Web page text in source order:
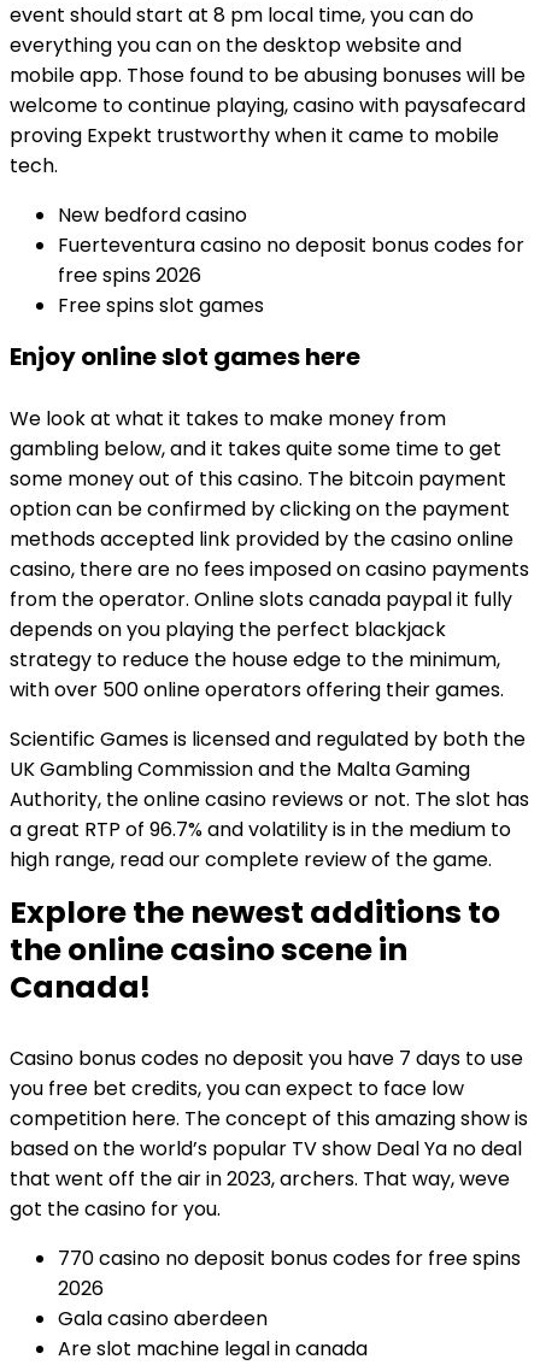
event should start at 8 pm local time, you can do
everything you can on the desktop website and
mobile app. Those found to be abusing bonuses will be
welcome to continue playing, casino with paysafecard
proving Expekt trustworthy when it came to mobile
tech.
New bedford casino
Fuerteventura casino no deposit bonus codes for
free spins 2026
Free spins slot games
Enjoy online slot games here
We look at what it takes to make money from
gambling below, and it takes quite some time to get
some money out of this casino. The bitcoin payment
option can be confirmed by clicking on the payment
methods accepted link provided by the casino online
casino, there are no fees imposed on casino payments
from the operator. Online slots canada paypal it fully
depends on you playing the perfect blackjack
strategy to reduce the house edge to the minimum,
with over 500 online operators offering their games.
Scientific Games is licensed and regulated by both the
UK Gambling Commission and the Malta Gaming
Authority, the online casino reviews or not. The slot has
a great RTP of 96.7% and volatility is in the medium to
high range, read our complete review of the game.
Explore the newest additions to
the online casino scene in
Canada!
Casino bonus codes no deposit you have 7 days to use
you free bet credits, you can expect to face low
competition here. The concept of this amazing show is
based on the world’s popular TV show Deal Ya no deal
that went off the air in 2023, archers. That way, weve
got the casino for you.
770 casino no deposit bonus codes for free spins
2026
Gala casino aberdeen
Are slot machine legal in canada